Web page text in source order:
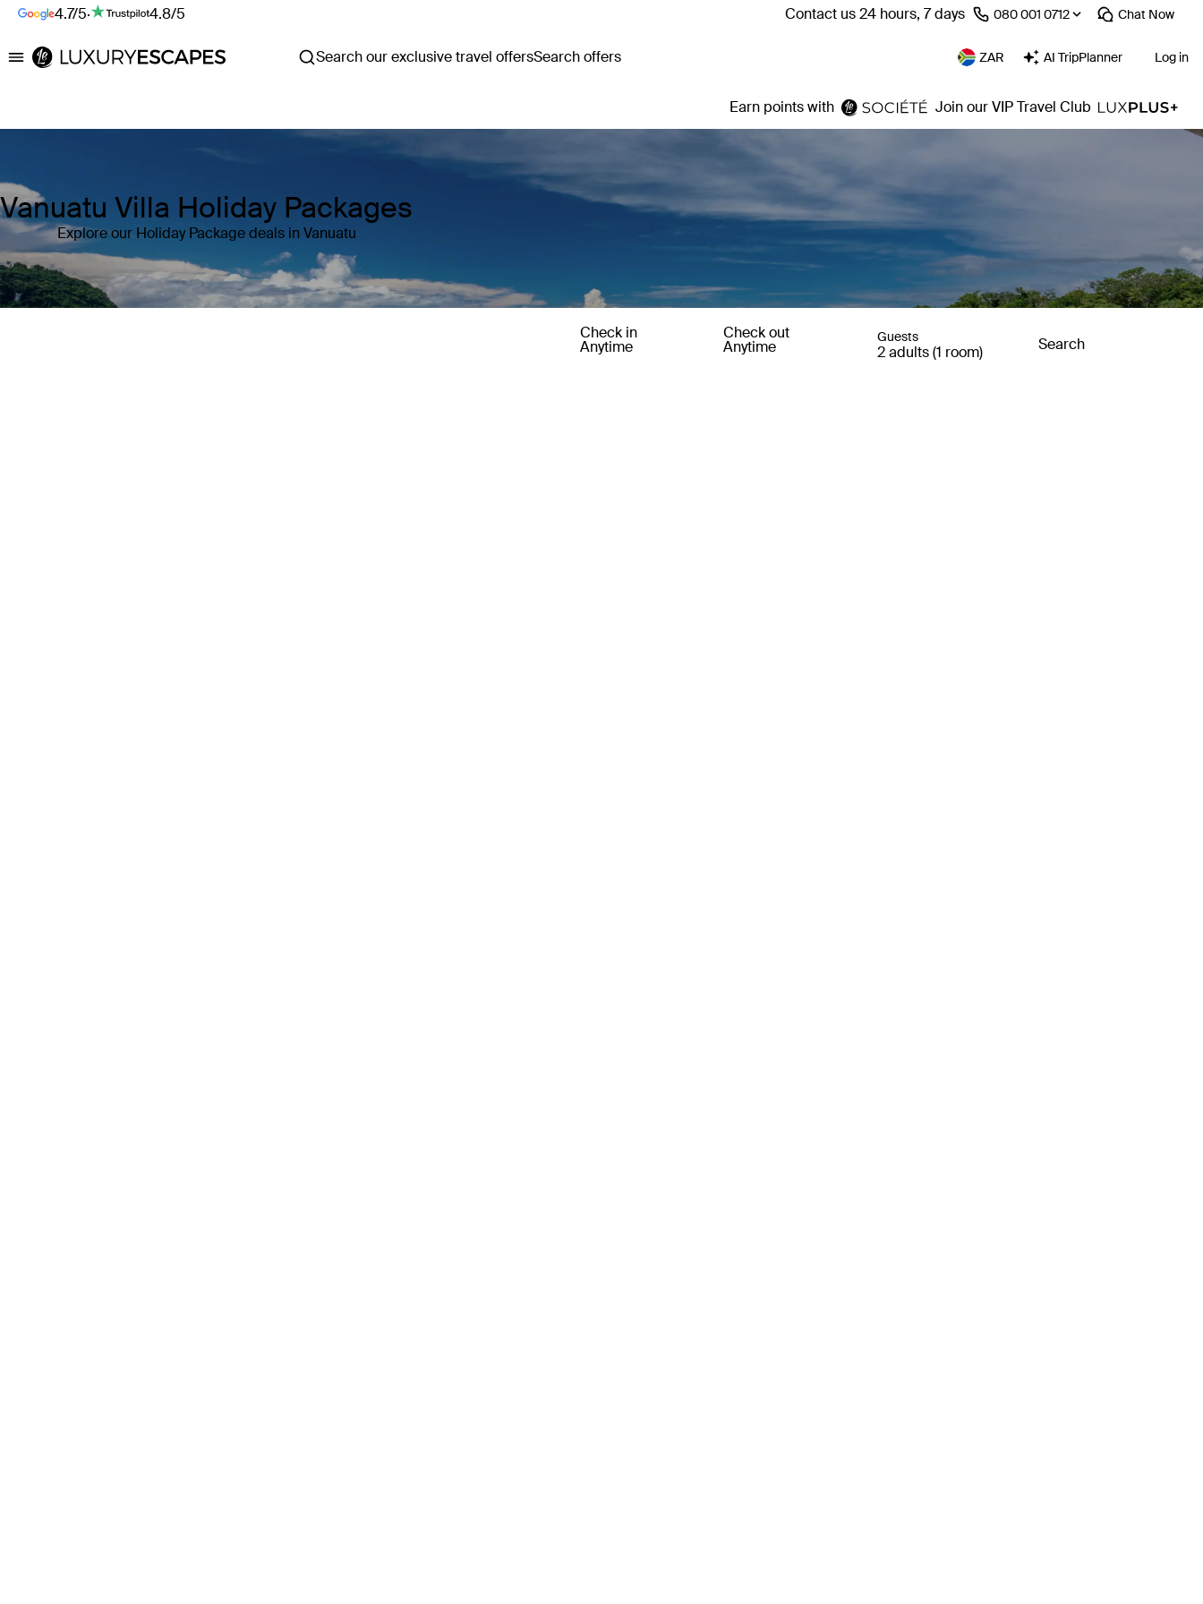
4.7/5· 4.8/5 Contact us 24 hours, 7 days ⁦080 001 0712⁩ Chat Now
Luxury Escapes Search our exclusive travel offersSearch offers ZAR AI TripPlanner Log in
Earn points with Join our VIP Travel Club
Vanuatu Villa Holiday Packages
Explore our Holiday Package deals in Vanuatu
Check in
Anytime
Check out
Anytime
Guests
2 adults (1 room) Search